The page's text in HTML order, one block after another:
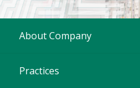
About Company
Practices